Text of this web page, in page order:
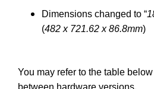
Dimensions changed to “
(482 x 721.62 x 86.8mm)
You may refer to the table
between hardware versions.